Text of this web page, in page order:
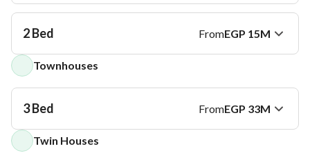
2 Bed FromEGP 15M
TYPE
2 Bedrooms 15M - 20M
Townhouses
3 Bed FromEGP 33M
TYPE
Twin Houses